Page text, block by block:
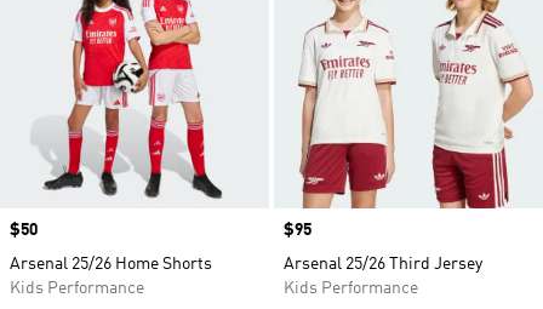
Price
$50
Arsenal 25/26 Home Shorts
Kids Performance
Price
$95
Arsenal 25/26 Third Jersey
Kids Performance